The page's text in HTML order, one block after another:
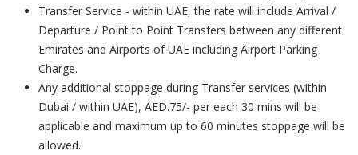
Transfer Service - within UAE, the rate will include Arrival /
Departure / Point to Point Transfers between any different
Emirates and Airports of UAE including Airport Parking
Charge.
Any additional stoppage during Transfer services (within
Dubai / within UAE), AED.75/- per each 30 mins will be
applicable and maximum up to 60 minutes stoppage will be
allowed.